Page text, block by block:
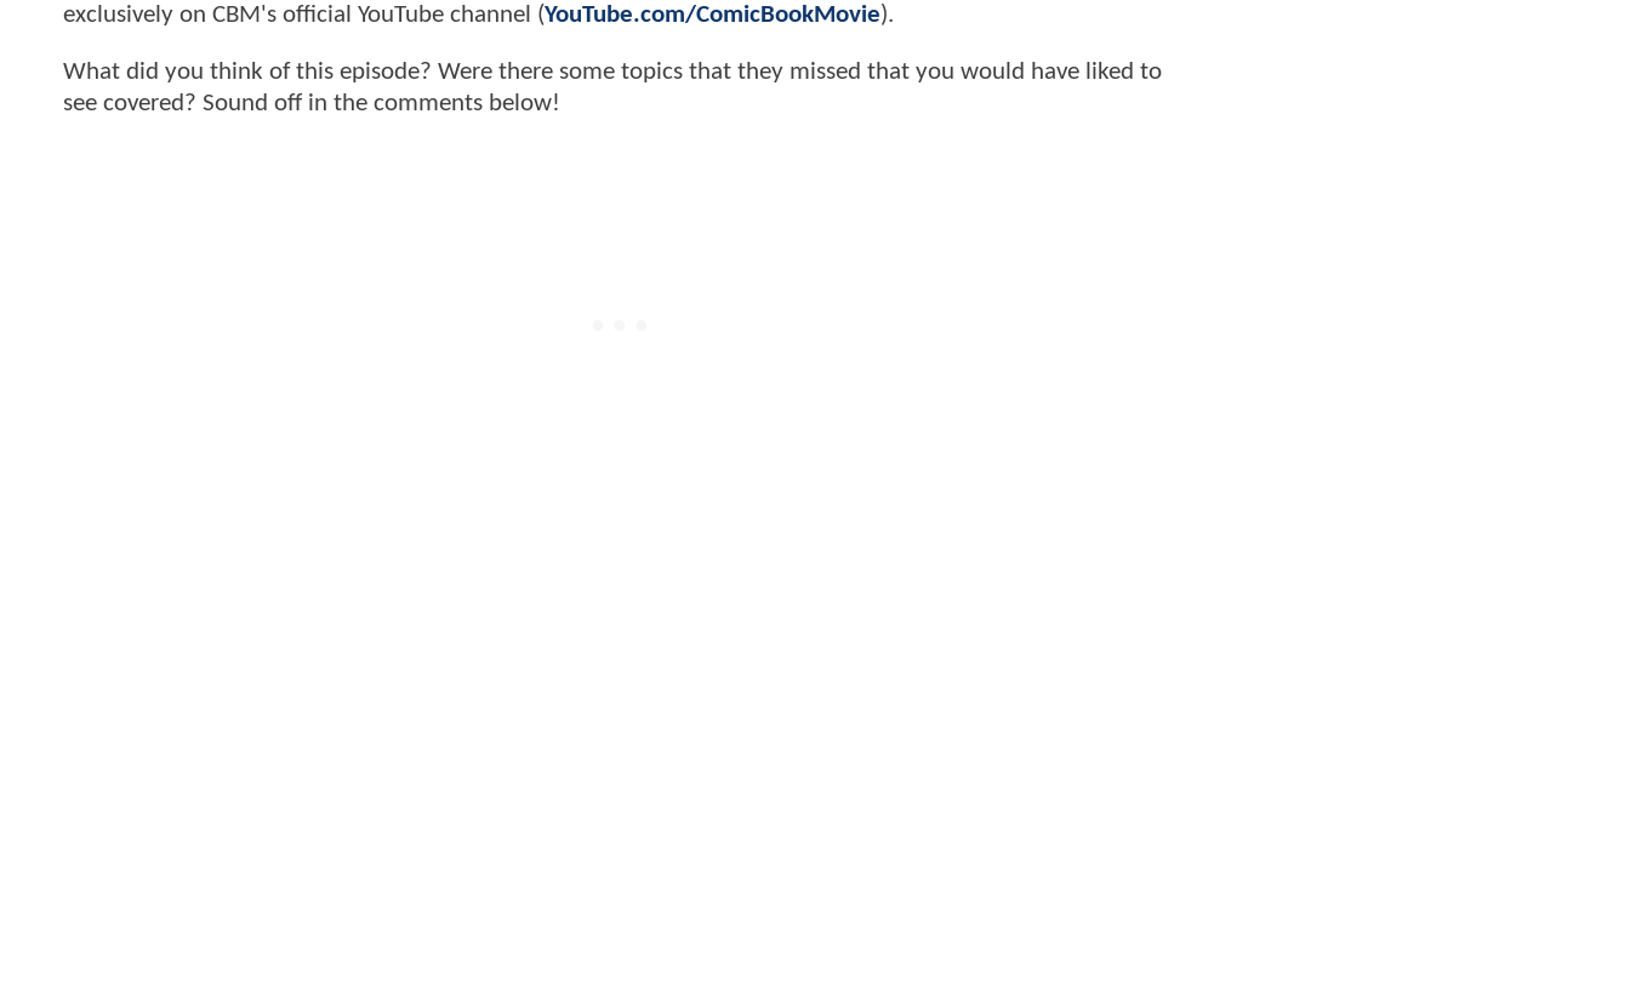
exclusively on CBM's official YouTube channel (YouTube.com/ComicBookMovie).
What did you think of this episode? Were there some topics that they missed that you would have liked to
see covered? Sound off in the comments below!